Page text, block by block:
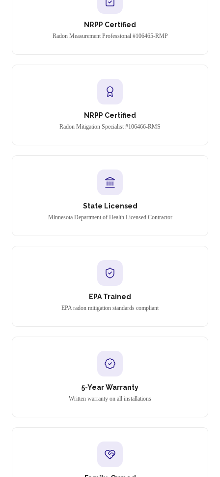
NRPP Certified
Radon Measurement Professional #106465-RMP
NRPP Certified
Radon Mitigation Specialist #106466-RMS
State Licensed
Minnesota Department of Health Licensed Contractor
EPA Trained
EPA radon mitigation standards compliant
5-Year Warranty
Written warranty on all installations